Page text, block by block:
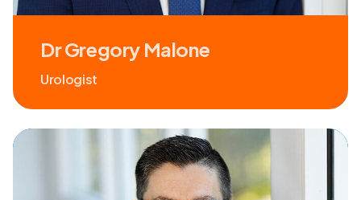
Dr Gregory Malone
Urologist